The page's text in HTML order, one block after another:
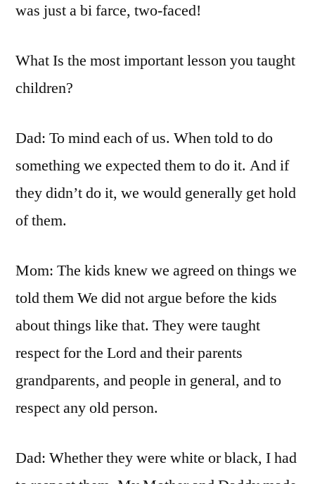
was just a bi farce, two-faced!
What Is the most important lesson you taught
children?
Dad: To mind each of us. When told to do
something we expected them to do it. And if
they didn’t do it, we would generally get hold
of them.
Mom: The kids knew we agreed on things we
told them We did not argue before the kids
about things like that. They were taught
respect for the Lord and their parents
grandparents, and people in general, and to
respect any old person.
Dad: Whether they were white or black, I had